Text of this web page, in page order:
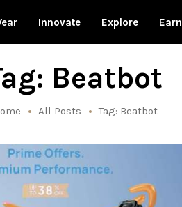
Innovate Explore Earn
Beatbot
All Posts Tag: Beatbot